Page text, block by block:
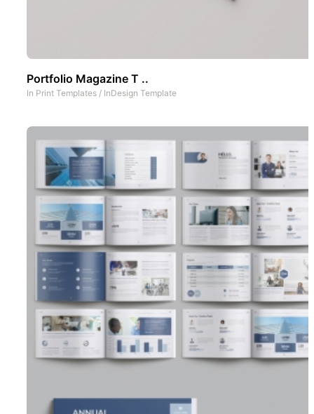
Portfolio Magazine T ..
In Print Templates / InDesign Template